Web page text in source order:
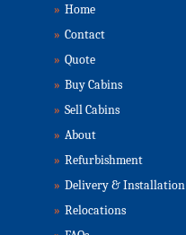
» Home
» Contact
» Quote
» Buy Cabins
» Sell Cabins
» About
» Refurbishment
» Delivery & Installation
» Relocations